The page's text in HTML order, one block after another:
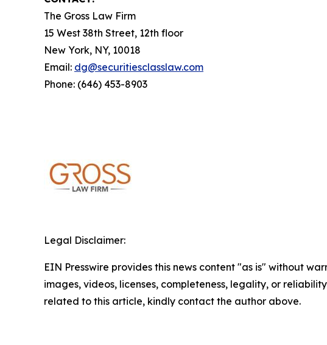
The Gross Law Firm
15 West 38th Street, 12th floor
New York, NY, 10018
Email: dg@securitiesclasslaw.com
Phone: (646) 453-8903
Legal Disclaimer:
EIN Presswire provides this news content "as is" without
images, videos, licenses, completeness, legality, or
related to this article, kindly contact the author above.